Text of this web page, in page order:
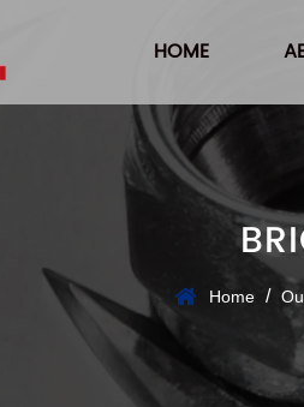
HOME
Home /